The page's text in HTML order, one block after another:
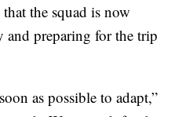
the squad is now
and preparing for the trip
as possible to adapt,”